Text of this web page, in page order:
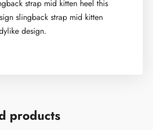
strap mid kitten heel this
slingback strap mid kitten
design.
products